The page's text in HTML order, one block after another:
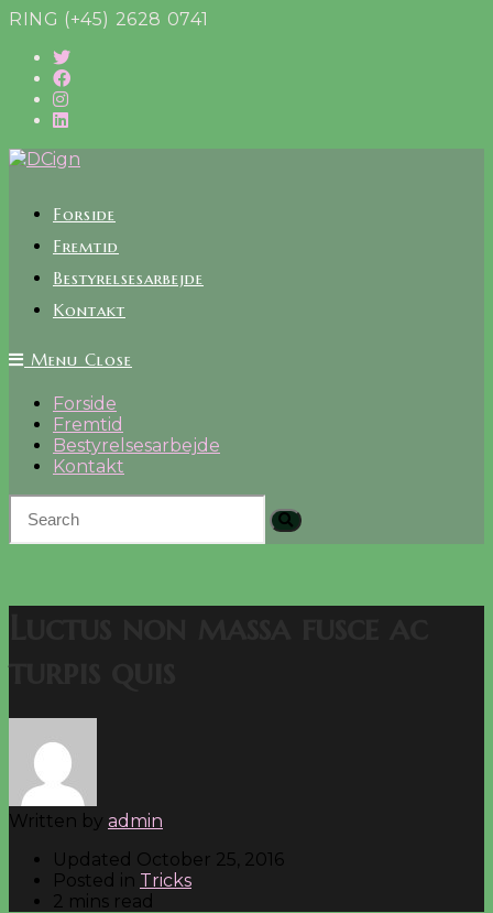
Skip
content
RING (+45) 2628 0741
Forside
Fremtid
Bestyrelsesarbejde
Kontakt
Menu Close
Forside
Fremtid
Bestyrelsesarbejde
Kontakt
Written by admin
Updated October 25, 2016
Posted in Tricks
2 mins read